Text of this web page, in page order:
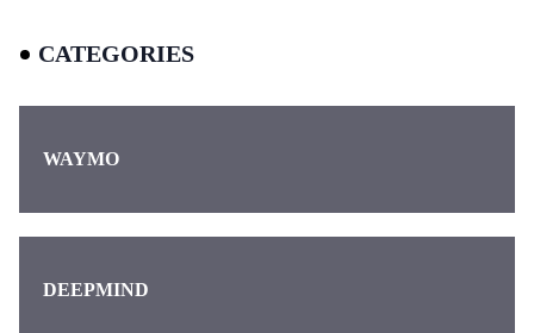
CATEGORIES
WAYMO
DEEPMIND